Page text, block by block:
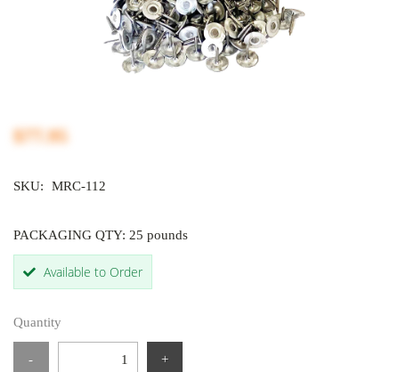
$77.95
SKU: MRC-112
PACKAGING QTY: 25 pounds
Available to Order
Quantity
- +